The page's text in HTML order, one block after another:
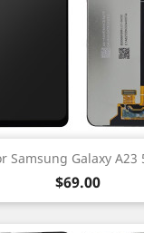
Samsung Galaxy A23
Price
$69.00